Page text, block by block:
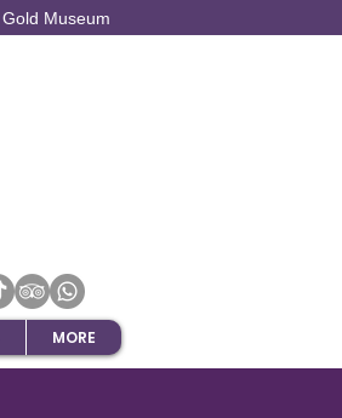
Gold Museum
MORE